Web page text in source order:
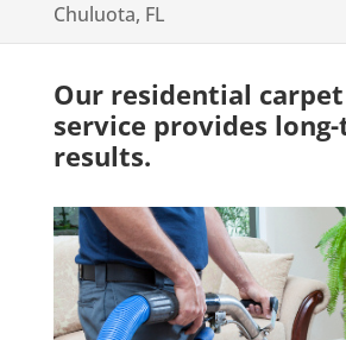
Chuluota, FL
Our residential
service provides
results.